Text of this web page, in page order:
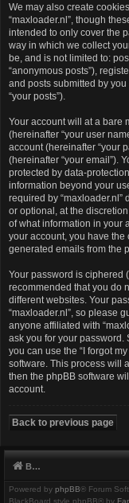
We may also create
“maxloader.nl”, though
intended to only cover the
way in which we collect
be, and is not limited to:
“anonymous posts”),
and posts submitted by
“your posts”).
Your account will at a bare
(hereinafter “your user
account (hereinafter “your
(hereinafter “your email”).
protected by data-
information beyond your
required by
or optional, at the
of what information in your
your account, you have
generated emails from the
Your password is ciphered
recommended that you do
different websites. Your
“maxloader.nl”, so please
anyone affiliated with
ask you for your password.
you can use the “I forgot
software. This process will
then the phpBB software
account.
Back to previous page
Board index
Powered by phpBB® Forum
BlackBoard style phpBB® by